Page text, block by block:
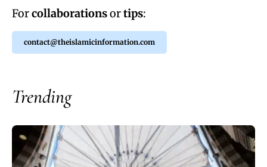
Forcollaborationsortips:
contact@theislamicinformation.com
Trending